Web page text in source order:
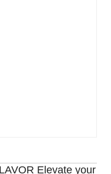
Elevate your